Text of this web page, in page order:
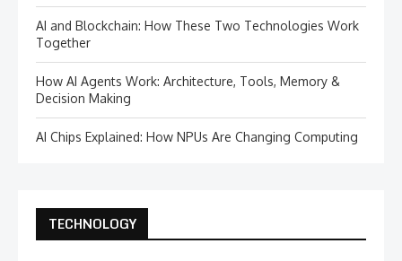
AI and Blockchain: How These Two Technologies Work
Together
How AI Agents Work: Architecture, Tools, Memory &
Decision Making
AI Chips Explained: How NPUs Are Changing Computing
TECHNOLOGY